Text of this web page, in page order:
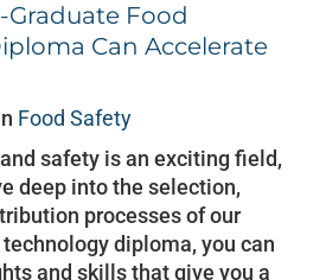
Graduate Food
Can Accelerate
Food Safety
safety is an exciting field,
deep into the selection,
processes of our
diploma, you can
and skills that give you a